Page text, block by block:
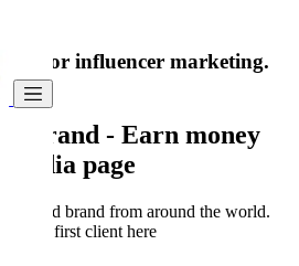
for influencer marketing.
a brand - Earn money
page
trusted brand from around the world.
their first client here